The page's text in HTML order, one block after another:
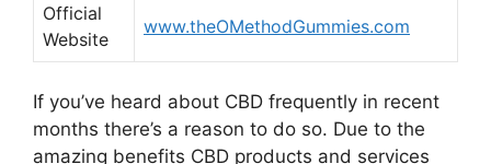
Official
Website
www.theOMethodGummies.com
If you’ve heard about CBD frequently in recent
months there’s a reason to do so. Due to the
amazing benefits CBD products and services